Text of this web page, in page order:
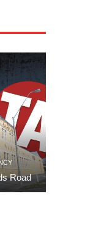
Road